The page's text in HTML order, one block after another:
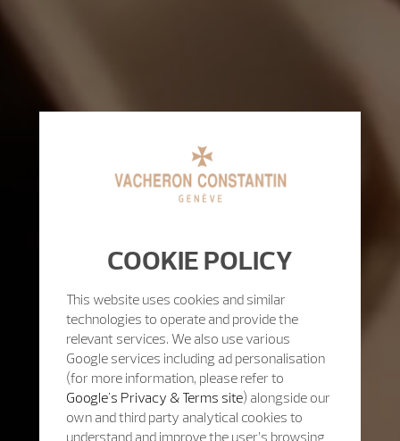
COOKIE POLICY
This website uses cookies and similar
technologies to operate and provide the
relevant services. We also use various
Google services including ad personalisation
(for more information, please refer to
Google's Privacy & Terms site) alongside our
own and third party analytical cookies to
understand and improve the user’s browsing